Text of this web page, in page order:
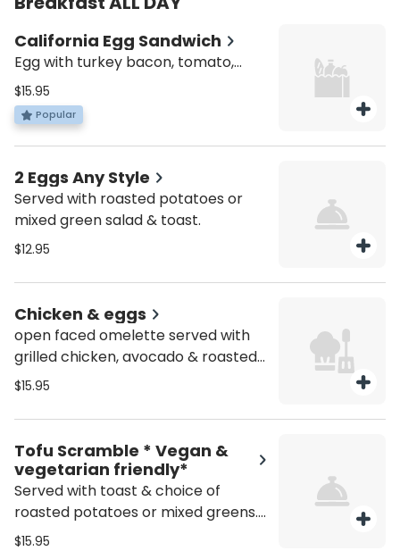
California Egg Sandwich
Egg with turkey bacon, tomato,
avocado and cheddar cheese.
Served all day. Served with roasted
potatoes or mixed green salad.
$15.95
Popular
2 Eggs Any Style
Served with roasted potatoes or
mixed green salad & toast.
$12.95
Chicken & eggs
open faced omelette served with
grilled chicken, avocado & roasted
peppers. Served with bagel & salad.
$15.95
Tofu Scramble * Vegan &
vegetarian friendly*
Served with toast & choice of
roasted potatoes or mixed greens.
Served all day.
$15.95